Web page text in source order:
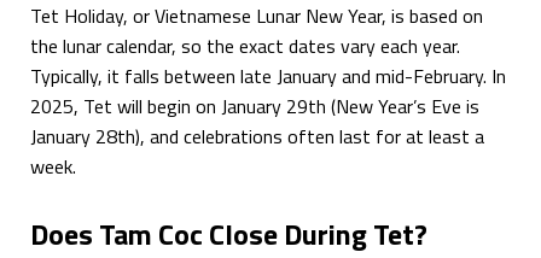
Tet Holiday, or Vietnamese Lunar New Year, is based on
the lunar calendar, so the exact dates vary each year.
Typically, it falls between late January and mid-February. In
2025, Tet will begin on January 29th (New Year’s Eve is
January 28th), and celebrations often last for at least a
week.
Does Tam Coc Close During Tet?